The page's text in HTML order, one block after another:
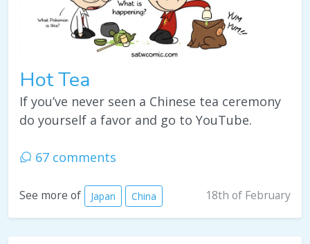
Hot Tea
If you’ve never seen a Chinese tea ceremony
do yourself a favor and go to YouTube.
67 comments
See more of Japan China 18th of February